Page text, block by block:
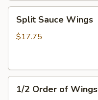
Sauce
Wings
Split Sauce Wings
$17.75
Order
1/2 Order of Wings